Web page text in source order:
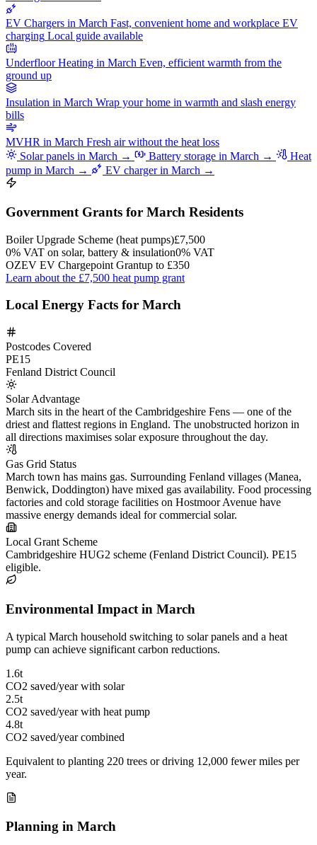
EV Chargers in March Fast, convenient home and workplace EV
charging Local guide available
Underfloor Heating in March Even, efficient warmth from the
ground up
Insulation in March Wrap your home in warmth and slash energy
bills
MVHR in March Fresh air without the heat loss
Solar panels in March →
Battery storage in March →
Heat
pump in March →
EV charger in March →
Government Grants for March Residents
Boiler Upgrade Scheme (heat pumps)£7,500
0% VAT on solar, battery & insulation0% VAT
OZEV EV Chargepoint Grantup to £350
Learn about the £7,500 heat pump grant
Local Energy Facts for March
Postcodes Covered
PE15
Fenland District Council
Solar Advantage
March sits in the heart of the Cambridgeshire Fens — one of the
driest and flattest regions in England. The unobstructed horizon in
all directions maximises solar exposure throughout the day.
Gas Grid Status
March town has mains gas. Surrounding Fenland villages (Manea,
Benwick, Doddington) have mixed gas availability. Food processing
factories and cold storage facilities on Hostmoor Avenue have
massive energy demands ideal for commercial solar.
Local Grant Scheme
Cambridgeshire HUG2 scheme (Fenland District Council). PE15
eligible.
Environmental Impact in March
A typical March household switching to solar panels and a heat
pump can achieve significant carbon reductions.
1.6t
CO2 saved/year with solar
2.5t
CO2 saved/year with heat pump
4.8t
CO2 saved/year combined
Equivalent to planting 220 trees or driving 12,000 fewer miles per
year.
Planning in March